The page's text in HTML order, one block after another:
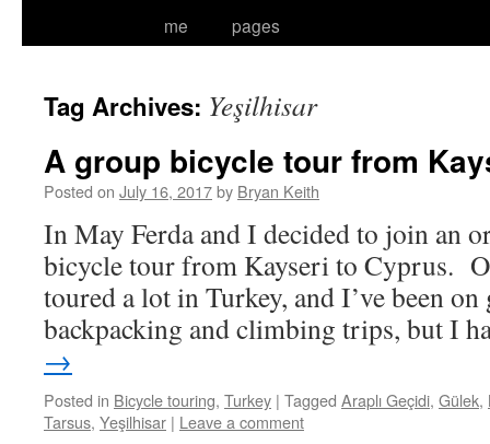
me
pages
Tag Archives: Yeşilhisar
A group bicycle tour from
Posted on July 16, 2017by Bryan Keith
In May Ferda and I decided to join an
bicycle tour from Kayseri to Cyprus.
toured a lot in Turkey, and I’ve been
backpacking and climbing trips, but I
→
Posted in Bicycle touring, Turkey | Tagged Araplı Geçidi, Gülek,
Tarsus, Yeşilhisar | Leave a comment